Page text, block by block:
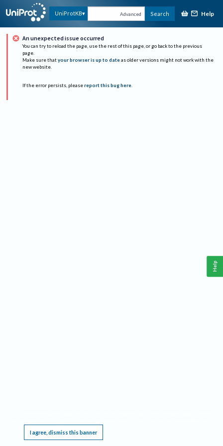
UniProtKB Advanced Search Help
An unexpected issue occurred
You can try to reload the page, use the rest of this page, or go back to the previous
page.
Make sure that your browser is up to date as older versions might not work with the
new website.
If the error persists, please report this bug here.
I agree, dismiss this banner
Help